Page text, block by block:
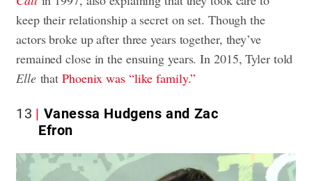
keep their relationship a secret on set. Though the
actors broke up after three years together, they’ve
remained close in the ensuing years. In 2015, Tyler told
Elle that Phoenix was “like family.”
13
Vanessa Hudgens and Zac
Efron